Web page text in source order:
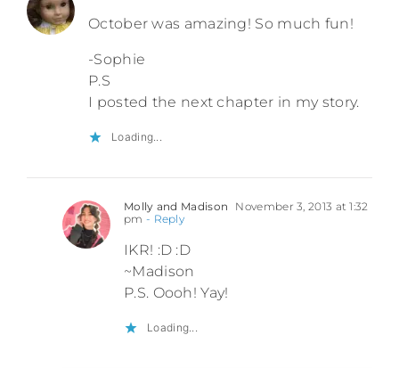
October was amazing! So much fun!
-Sophie
P.S
I posted the next chapter in my story.
Loading...
Molly and Madison
November 3, 2013 at 1:32
pm - Reply
IKR! :D :D
~Madison
P.S. Oooh! Yay!
Loading...